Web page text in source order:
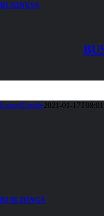
BUSINESS
FangelGiselle2021-01-
BUILDINGS